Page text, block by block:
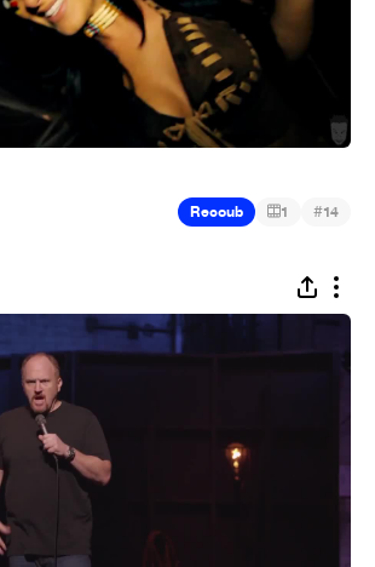
Recoub 1 #14